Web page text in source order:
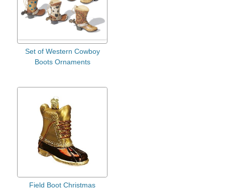
Set of Western Cowboy
Boots Ornaments
Field Boot Christmas